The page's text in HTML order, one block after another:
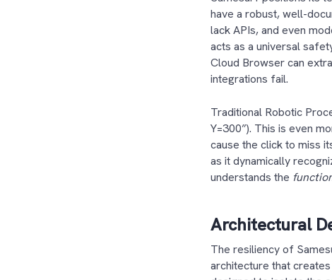
have a robust, well-
lack APIs, and even
acts as a universal
Cloud Browser can
integrations fail.
Traditional Robotic
Y=300”). This is even
cause the click to miss
as it dynamically
understands the
Architectural
The resiliency of
architecture that